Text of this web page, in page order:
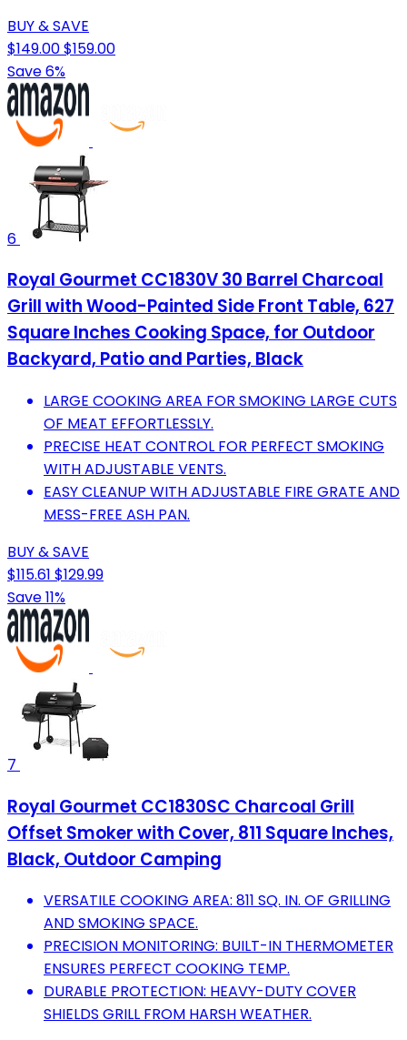
BUY & SAVE
$149.00$159.00
Save 6%
6
Royal Gourmet CC1830V 30 Barrel Charcoal
Grill with Wood-Painted Side Front Table, 627
Square Inches Cooking Space, for Outdoor
Backyard, Patio and Parties, Black
LARGE COOKING AREA FOR SMOKING LARGE CUTS
OF MEAT EFFORTLESSLY.
PRECISE HEAT CONTROL FOR PERFECT SMOKING
WITH ADJUSTABLE VENTS.
EASY CLEANUP WITH ADJUSTABLE FIRE GRATE AND
MESS-FREE ASH PAN.
BUY & SAVE
$115.61 $129.99
Save 11%
7
Royal Gourmet CC1830SC Charcoal Grill
Offset Smoker with Cover, 811 Square Inches,
Black, Outdoor Camping
VERSATILE COOKING AREA: 811 SQ. IN. OF GRILLING
AND SMOKING SPACE.
PRECISION MONITORING: BUILT-IN THERMOMETER
ENSURES PERFECT COOKING TEMP.
DURABLE PROTECTION: HEAVY-DUTY COVER
SHIELDS GRILL FROM HARSH WEATHER.